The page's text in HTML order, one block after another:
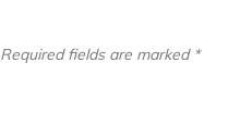
Required fields are marked *